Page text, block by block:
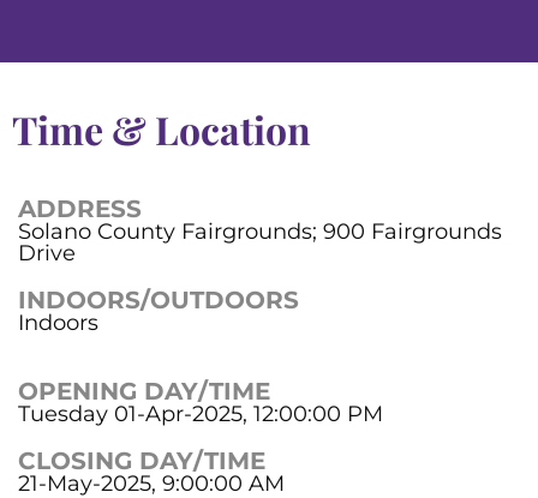
Time & Location
ADDRESS
Solano County Fairgrounds; 900 Fairgrounds
Drive
INDOORS/OUTDOORS
Indoors
OPENING DAY/TIME
Tuesday 01-Apr-2025, 12:00:00 PM
CLOSING DAY/TIME
21-May-2025, 9:00:00 AM